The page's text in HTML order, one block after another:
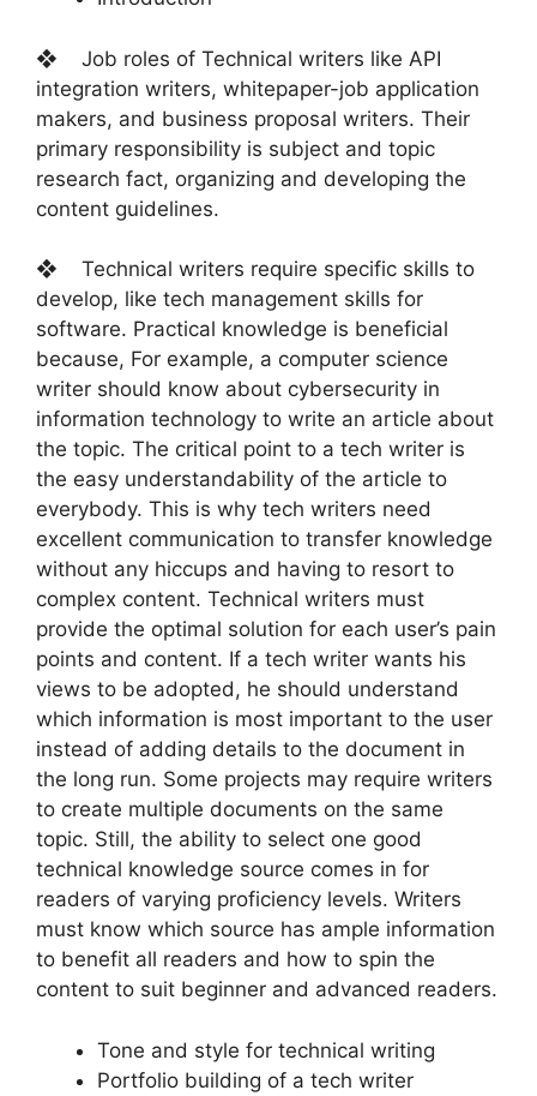
❖ Job roles of Technical writers like API
integration writers, whitepaper-job application
makers, and business proposal writers. Their
primary responsibility is subject and topic
research fact, organizing and developing the
content guidelines.
❖ Technical writers require specific skills to
develop, like tech management skills for
software. Practical knowledge is beneficial
because, For example, a computer science
writer should know about cybersecurity in
information technology to write an article about
the topic. The critical point to a tech writer is
the easy understandability of the article to
everybody. This is why tech writers need
excellent communication to transfer knowledge
without any hiccups and having to resort to
complex content. Technical writers must
provide the optimal solution for each user’s pain
points and content. If a tech writer wants his
views to be adopted, he should understand
which information is most important to the user
instead of adding details to the document in
the long run. Some projects may require writers
to create multiple documents on the same
topic. Still, the ability to select one good
technical knowledge source comes in for
readers of varying proficiency levels. Writers
must know which source has ample information
to benefit all readers and how to spin the
content to suit beginner and advanced readers.
Tone and style for technical writing
Portfolio building of a tech writer